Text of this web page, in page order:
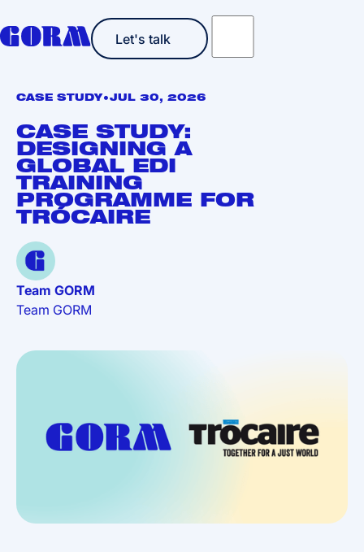
Let's talk
Let's talk
CASE STUDY•JUL 30, 2026
CASE STUDY:
DESIGNING A
GLOBAL EDI
TRAINING
PROGRAMME FOR
TRÓCAIRE
Team GORM
Team GORM